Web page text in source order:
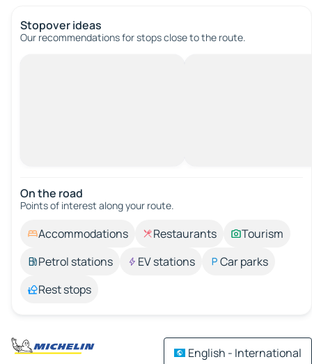
Stopover ideas
Our recommendations for stops close to the route.
On the road
Points of interest along your route.
Accommodations Restaurants
Tourism
Petrol stations
EV stations
Car parks
Rest stops
English - International